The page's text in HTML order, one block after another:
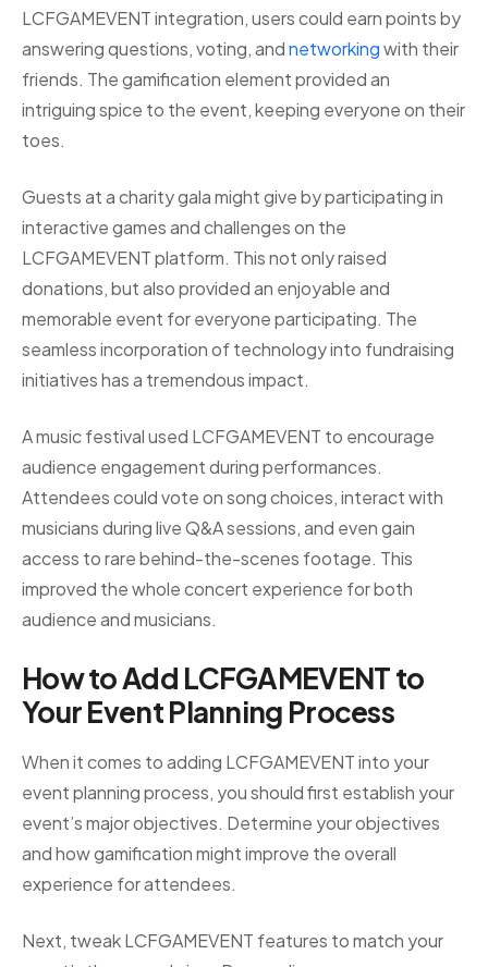
LCFGAMEVENT integration, users could earn points by
answering questions, voting, andnetworkingwith their
friends. The gamification element provided an
intriguing spice to the event, keeping everyone on their
toes.
Guests at a charity gala might give by participating in
interactive games and challenges on the
LCFGAMEVENT platform. This not only raised
donations, but also provided an enjoyable and
memorable event for everyone participating. The
seamless incorporation of technology into fundraising
initiatives has a tremendous impact.
A music festival used LCFGAMEVENT to encourage
audience engagement during performances.
Attendees could vote on song choices, interact with
musicians during live Q&A sessions, and even gain
access to rare behind-the-scenes footage. This
improved the whole concert experience for both
audience and musicians.
How to Add LCFGAMEVENT to
Your Event Planning Process
When it comes to adding LCFGAMEVENT into your
event planning process, you should first establish your
event’s major objectives. Determine your objectives
and how gamification might improve the overall
experience for attendees.
Next, tweak LCFGAMEVENT features to match your